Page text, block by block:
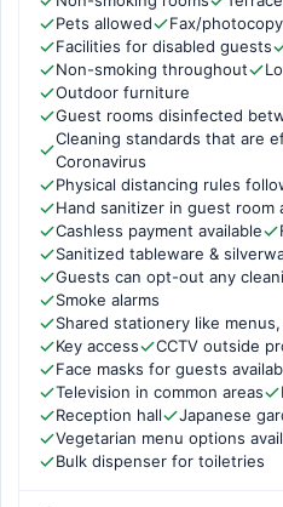
Pets allowed
Fax/
Facilities for disabled guests
Non-smoking throughout
Outdoor furniture
Guest rooms disinfected
Cleaning standards that are
Coronavirus
Physical distancing rules
Hand sanitizer in guest room
Cashless payment available
Sanitized tableware &
Guests can opt-out any
Smoke alarms
Shared stationery like
Key access
CCTV outside
Face masks for guests
Television in common areas
Reception hall
Japanese
Vegetarian menu options
Bulk dispenser for toiletries